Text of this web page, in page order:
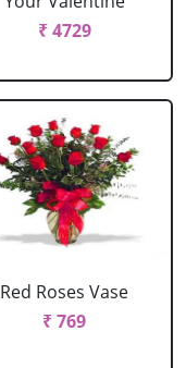
₹ 4729
Red Roses Vase
₹ 769